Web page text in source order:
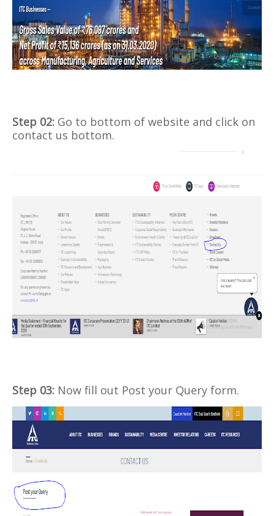
Step 02: Go to bottom of website and click on
contact us bottom.
Step 03: Now fill out Post your Query form.